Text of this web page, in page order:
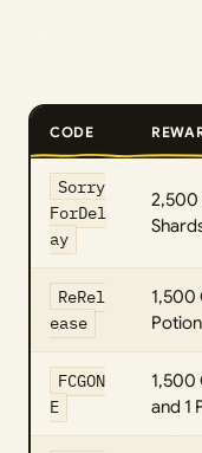
CODE
Sorry
ForDel
ay
2,500
ReRel
ease
1,500
Potion
FCGON
E
1,500
and 1